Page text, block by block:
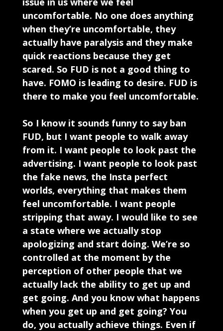
uncomfortable. No one does anything
when they’re uncomfortable, they
actually have paralysis and they make
quick reactions because they get
scared. So FUD is not a good thing to
have. FOMO is leading to desire. FUD is
there to make you feel uncomfortable.
So I know it sounds funny to say ban
FUD, but I want people to walk away
from it. I want people to look past the
advertising. I want people to look past
the fake news, the Insta perfect
worlds, everything that makes them
feel uncomfortable. I want people
stripping that away. I would like to see
a state where we actually stop
apologizing and start doing. We’re so
controlled at the moment by the
perception of other people that we
actually lack the ability to get up and
get going. And you know what happens
when you get up and get going? You
do, you actually achieve things. Even if